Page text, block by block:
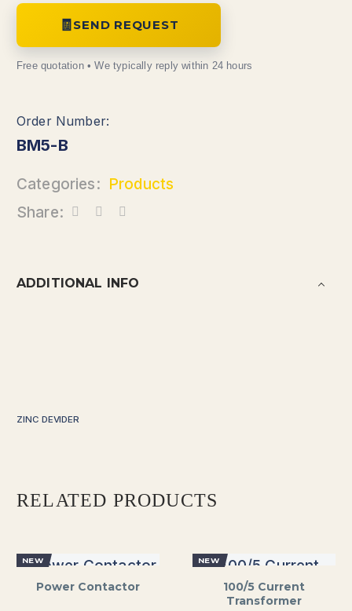
SEND REQUEST
BM5-B
Categories: Products
Share:
ADDITIONAL INFO
ZINC DEVIDER
RELATED PRODUCTS
NEW
Power Contactor
NEW
100/5 Current
Transformer